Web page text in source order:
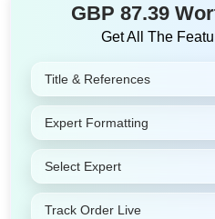
GBP 87.39
Get All The
Title & References
Expert Formatting
Select Expert
Track Order Live